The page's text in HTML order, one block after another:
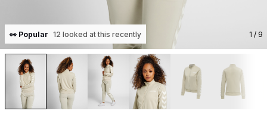
👀 Popular 12 looked at this recently 1 / 9